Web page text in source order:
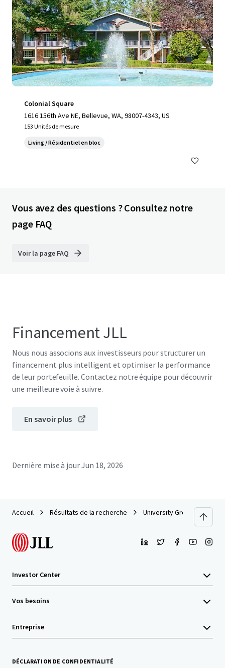
Colonial Square
1616 156th Ave NE, Bellevue, WA, 98007-4343, US
153 Unités de mesure
Living / Résidentiel en bloc
Vous avez des questions ? Consultez notre
page FAQ
Voir la page FAQ
Financement JLL
Nous nous associons aux investisseurs pour structurer un
financement plus intelligent et optimiser la performance
de leur portefeuille. Contactez notre équipe pour découvrir
une meilleure voie à suivre.
En savoir plus
Dernière mise à jourJun 18, 2026
Accueil Résultats de la recherche University Grove (LSU)
Investor Center
Vos besoins
Entreprise
DÉCLARATION DE CONFIDENTIALITÉ